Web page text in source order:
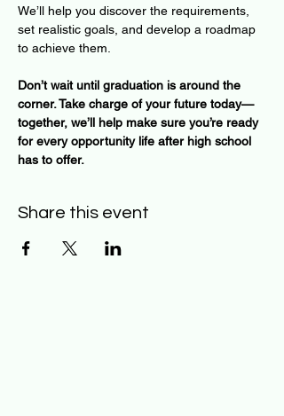
We’ll help you discover the requirements,
set realistic goals, and develop a roadmap
to achieve them.
Don’t wait until graduation is around the
corner. Take charge of your future today—
together, we’ll help make sure you’re ready
for every opportunity life after high school
has to offer.
Share this event